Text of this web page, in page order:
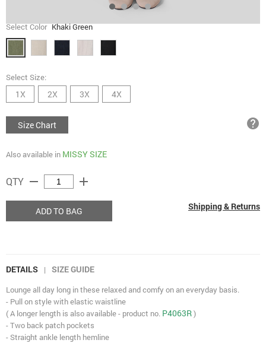
Select Color Khaki Green
Select Size:
1X 2X 3X 4X
Size Chart help
Also available in MISSY SIZE
QTY remove add
ADD TO BAG Shipping & Returns
DETAILS | SIZE GUIDE
Lounge all day long in these relaxed and comfy on an everyday basis.
- Pull on style with elastic waistline
( A longer length is also available - product no. P4063R)
- Two back patch pockets
- Straight ankle length hemline